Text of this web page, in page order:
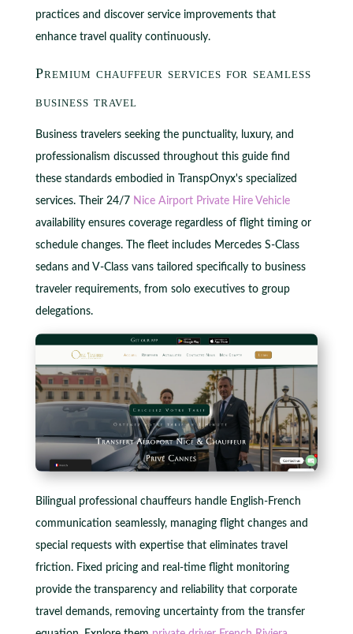
practices and discover service improvements that
enhance travel quality continuously.
Premium chauffeur services for seamless
business travel
Business travelers seeking the punctuality, luxury, and
professionalism discussed throughout this guide find
these standards embodied in TranspOnyx's specialized
services. Their 24/7 Nice Airport Private Hire Vehicle
availability ensures coverage regardless of flight timing or
schedule changes. The fleet includes Mercedes S-Class
sedans and V-Class vans tailored specifically to business
traveler requirements, from solo executives to group
delegations.
Bilingual professional chauffeurs handle English-French
communication seamlessly, managing flight changes and
special requests with expertise that eliminates travel
friction. Fixed pricing and real-time flight monitoring
provide the transparency and reliability that corporate
travel demands, removing uncertainty from the transfer